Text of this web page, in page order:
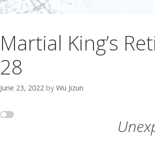
Martial King’s
28
June 23, 2022 by Wu Jizun